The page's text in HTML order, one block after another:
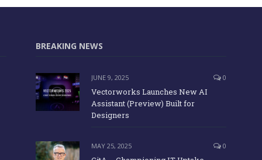
BREAKING NEWS
JUNE 9, 2025 0
Vectorworks Launches New AI
Assistant (Preview) Built for
Designers
MAY 25, 2025 0